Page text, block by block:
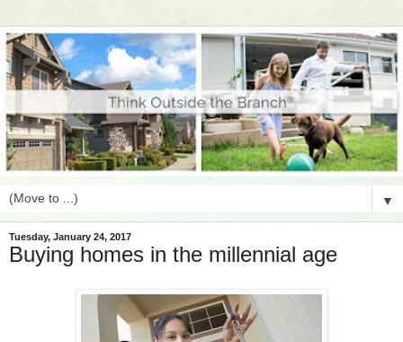
▼
Tuesday, January 24, 2017
Buying homes in the millennial age